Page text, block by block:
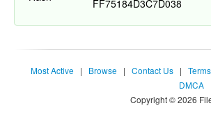
FF75184D3C7D038
Most Active | Browse | Contact Us |
DMCA
Copyright © 2026